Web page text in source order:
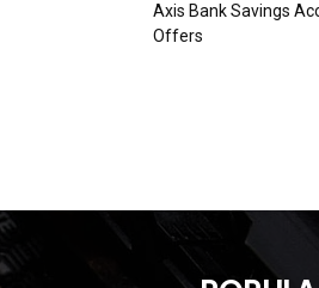
Axis Bank Savings
Offers